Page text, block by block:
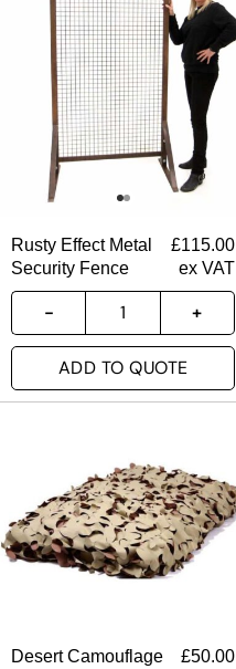
Rusty Effect Metal
Security Fence
£115.00
ex VAT
ADD TO QUOTE
Desert Camouflage
£50.00